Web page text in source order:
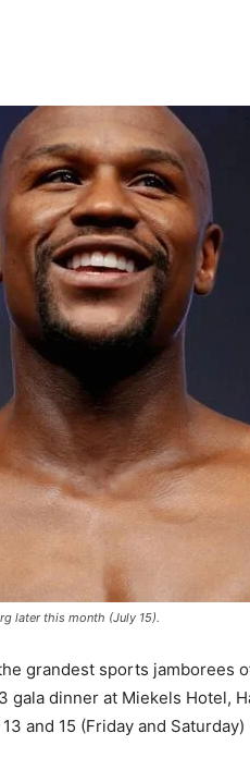
later this month (July 15).
grandest sports jamborees
gala dinner at Miekels Hotel,
and 15 (Friday and Saturday)